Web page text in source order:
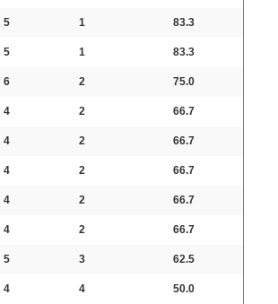
5 1 83.3
5 1 83.3
6 2 75.0
4 2 66.7
4 2 66.7
4 2 66.7
4 2 66.7
4 2 66.7
5 3 62.5
4 4 50.0